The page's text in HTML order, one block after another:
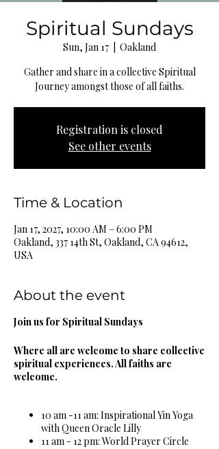
Spiritual Sundays
Sun, Jan 17
Oakland
Gather and share in a collective Spiritual
Journey amongst those of all faiths.
Registration is closed
See other events
Time & Location
Jan 17, 2027, 10:00 AM – 6:00 PM
Oakland, 337 14th St, Oakland, CA 94612,
USA
About the event
Join us for Spiritual Sundays
Where all are welcome to share collective
spiritual experiences. All faiths are
welcome.
10 am -11 am: Inspirational Yin Yoga
with Queen Oracle Lilly
11 am - 12 pm: World Prayer Circle